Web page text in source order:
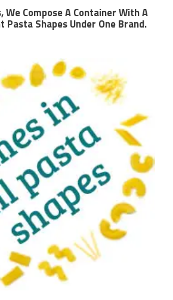
We Compose A Container With A
Shapes Under One Brand.